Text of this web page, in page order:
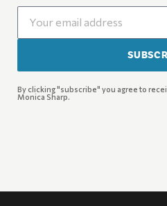
By clicking "subscribe" you agree to
Monica Sharp.